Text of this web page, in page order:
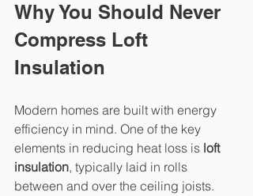
Why You Should Never
Compress Loft
Insulation
Modern homes are built with energy
efficiency in mind. One of the key
elements in reducing heat loss is loft
insulation, typically laid in rolls
between and over the ceiling joists.